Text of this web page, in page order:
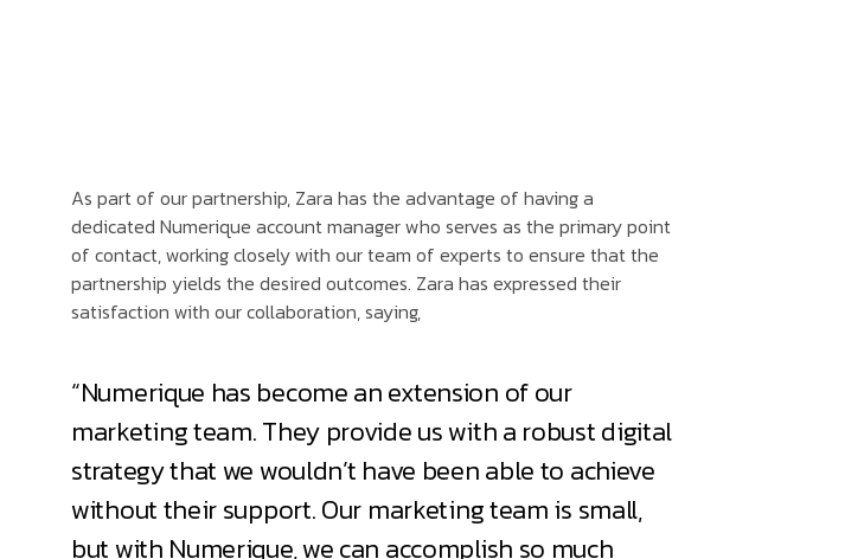
As part of our partnership, Zara has the advantage of having a
dedicated Numerique account manager who serves as the primary point
of contact, working closely with our team of experts to ensure that the
partnership yields the desired outcomes. Zara has expressed their
satisfaction with our collaboration, saying,
“Numerique has become an extension of our
marketing team. They provide us with a robust digital
strategy that we wouldn’t have been able to achieve
without their support. Our marketing team is small,
but with Numerique, we can accomplish so much